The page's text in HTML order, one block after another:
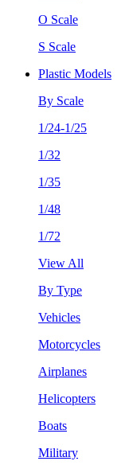
O Scale
S Scale
Plastic Models
By Scale
1/24-1/25
1/32
1/35
1/48
1/72
View All
By Type
Vehicles
Motorcycles
Airplanes
Helicopters
Boats
Military